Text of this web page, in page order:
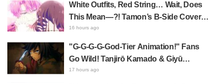
Published by Hiro Mashima
White Outfits, Red String… Wait, Does
This Mean—?! Tamon’s B-Side Cover
Featuring Utage & Tamon Leaves Fans
16 hours ago
"G-G-G-G-God-Tier Animation!" Fans
Go Wild! Tanjirō Kamado & Giyū
Tomioka in Demon Slayer: Kimetsu no
17 hours ago